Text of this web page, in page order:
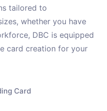
tailored to
whether you have
DBC is equipped
card creation for your
Card